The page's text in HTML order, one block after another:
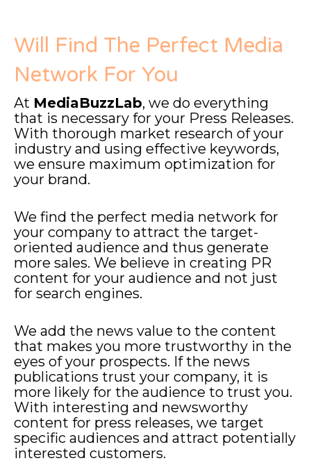
Will Find The Perfect Media
Network For You
At MediaBuzzLab, we do everything
that is necessary for your Press Releases.
With thorough market research of your
industry and using effective keywords,
we ensure maximum optimization for
your brand.
We find the perfect media network for
your company to attract the target-
oriented audience and thus generate
more sales. We believe in creating PR
content for your audience and not just
for search engines.
We add the news value to the content
that makes you more trustworthy in the
eyes of your prospects. If the news
publications trust your company, it is
more likely for the audience to trust you.
With interesting and newsworthy
content for press releases, we target
specific audiences and attract potentially
interested customers.